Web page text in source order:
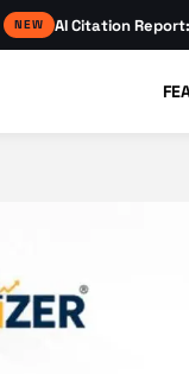
NEW AI Citation Report: